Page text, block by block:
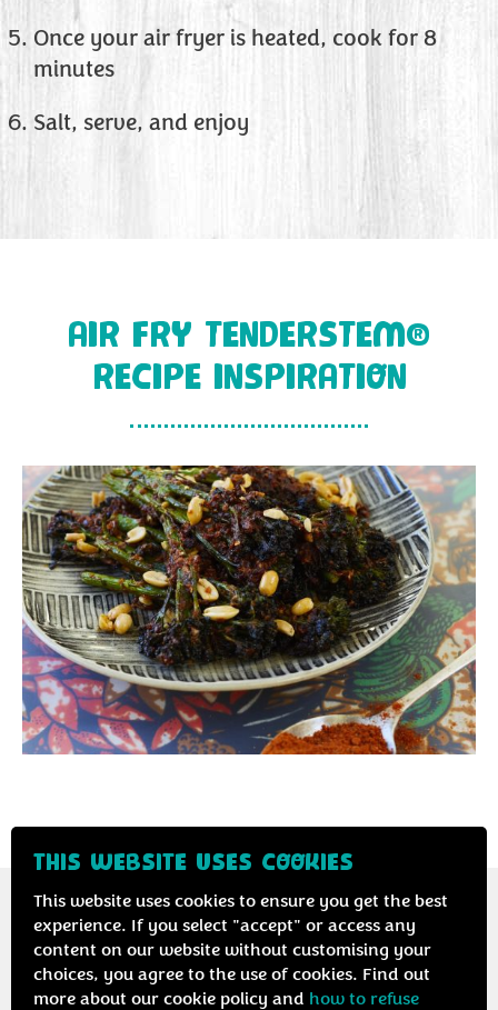
Once your air fryer is heated, cook for 8
minutes
Salt, serve, and enjoy
AIR FRY TENDERSTEM®
RECIPE INSPIRATION
®
THIS WEBSITE USES COOKIES
This website uses cookies to ensure you get the best
experience. If you select "accept" or access any
content on our website without customising your
choices, you agree to the use of cookies. Find out
more about our cookie policy and how to refuse
Contact us Privacy & cookie policy